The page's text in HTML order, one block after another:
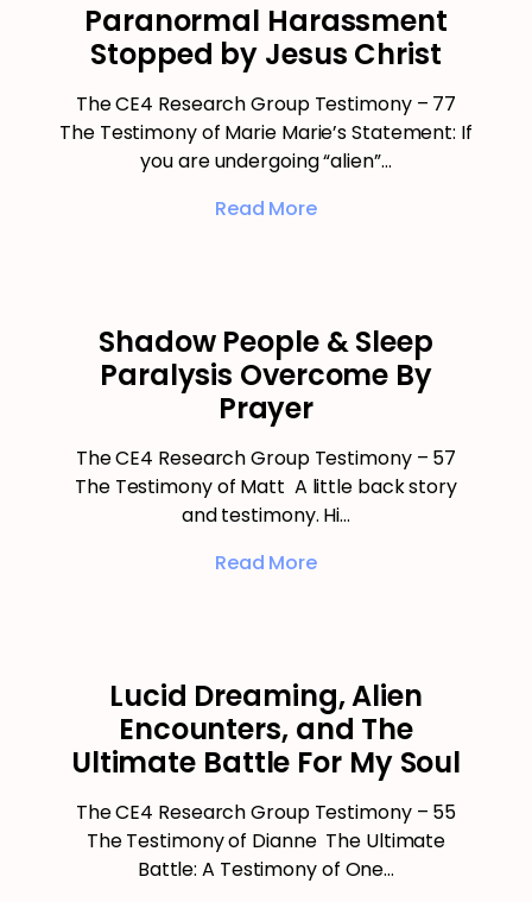
Paranormal Harassment
Stopped by Jesus Christ
The CE4 Research Group Testimony – 77
The Testimony of Marie Marie’s Statement: If
you are undergoing “alien”…
Read More
Shadow People & Sleep
Paralysis Overcome By
Prayer
The CE4 Research Group Testimony – 57
The Testimony of Matt A little back story
and testimony. Hi…
Read More
Lucid Dreaming, Alien
Encounters, and The
Ultimate Battle For My Soul
The CE4 Research Group Testimony – 55
The Testimony of Dianne The Ultimate
Battle: A Testimony of One…